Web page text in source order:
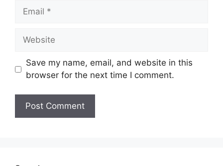
Email
Website
Save my name, email, and website in this
browser for the next time I comment.